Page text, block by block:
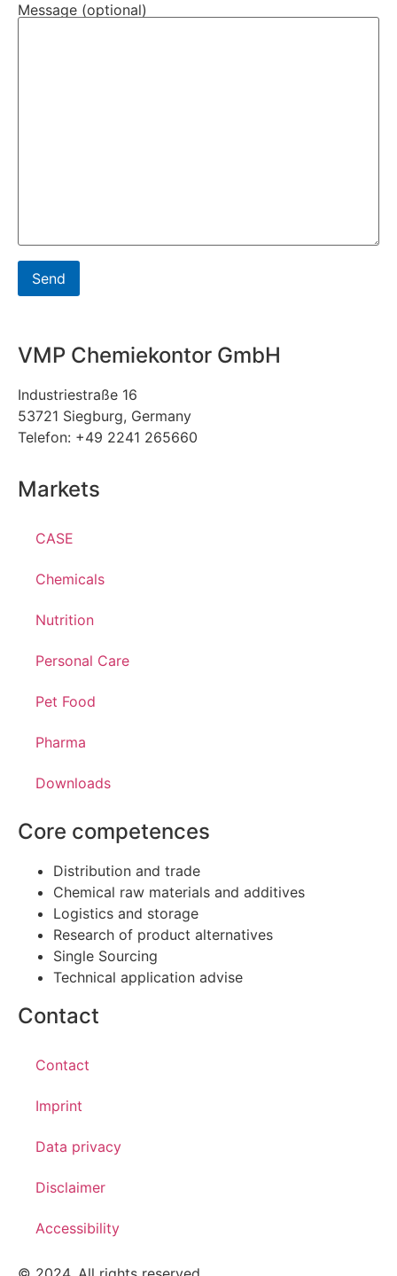
Message (optional)
VMP Chemiekontor GmbH
Industriestraße 16
53721 Siegburg, Germany
Telefon: +49 2241 265660
Markets
CASE
Chemicals
Nutrition
Personal Care
Pet Food
Pharma
Downloads
Core competences
Distribution and trade
Chemical raw materials and additives
Logistics and storage
Research of product alternatives
Single Sourcing
Technical application advise
Contact
Contact
Imprint
Data privacy
Disclaimer
Accessibility